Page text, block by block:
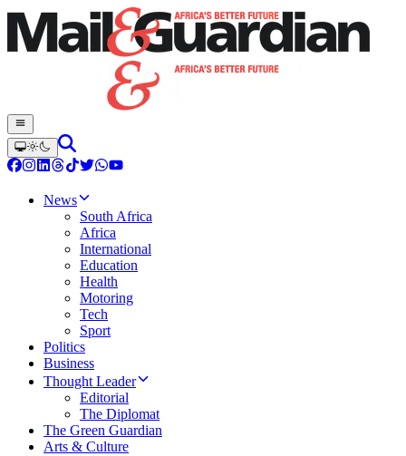
News
South Africa
Africa
International
Education
Health
Motoring
Tech
Sport
Politics
Business
Thought Leader
Editorial
The Diplomat
The Green Guardian
Arts & Culture